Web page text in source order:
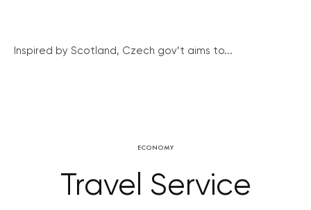
Inspired by Scotland, Czech gov’t aims to...
ECONOMY
Travel Service